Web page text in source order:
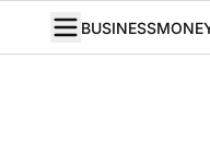
BUSINESS